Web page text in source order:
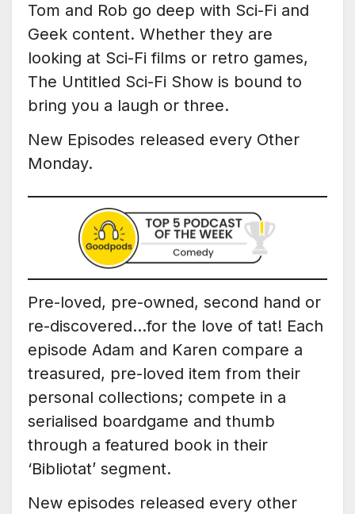
Tom and Rob go deep with Sci-Fi and
Geek content. Whether they are
looking at Sci-Fi films or retro games,
The Untitled Sci-Fi Show is bound to
bring you a laugh or three.
New Episodes released every Other
Monday.
Pre-loved, pre-owned, second hand or
re-discovered…for the love of tat! Each
episode Adam and Karen compare a
treasured, pre-loved item from their
personal collections; compete in a
serialised boardgame and thumb
through a featured book in their
‘Bibliotat’ segment.
New episodes released every other